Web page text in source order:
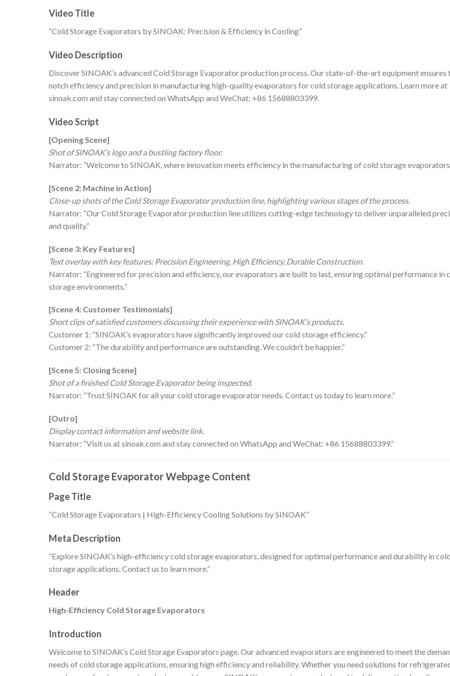
Video Title
“Cold Storage Evaporators by SINOAK: Precision & Efficiency in Cooling”
Video Description
Discover SINOAK’s advanced Cold Storage Evaporator production process. Our state-of-the-art equipment ensures
notch efficiency and precision in manufacturing high-quality evaporators for cold storage applications. Learn more at
sinoak.com and stay connected on WhatsApp and WeChat: +86 15688803399.
Video Script
[Opening Scene]
Shot of SINOAK’s logo and a bustling factory floor.
Narrator: “Welcome to SINOAK, where innovation meets efficiency in the manufacturing of cold storage
[Scene 2: Machine in Action]
Close-up shots of the Cold Storage Evaporator production line, highlighting various stages of the process.
Narrator: “Our Cold Storage Evaporator production line utilizes cutting-edge technology to deliver unparalleled
and quality.”
[Scene 3: Key Features]
Text overlay with key features: Precision Engineering, High Efficiency, Durable Construction.
Narrator: “Engineered for precision and efficiency, our evaporators are built to last, ensuring optimal performance in
storage environments.”
[Scene 4: Customer Testimonials]
Short clips of satisfied customers discussing their experience with SINOAK’s products.
Customer 1: “SINOAK’s evaporators have significantly improved our cold storage efficiency.”
Customer 2: “The durability and performance are outstanding. We couldn’t be happier.”
[Scene 5: Closing Scene]
Shot of a finished Cold Storage Evaporator being inspected.
Narrator: “Trust SINOAK for all your cold storage evaporator needs. Contact us today to learn more.”
[Outro]
Display contact information and website link.
Narrator: “Visit us at sinoak.com and stay connected on WhatsApp and WeChat: +86 15688803399.”
Cold Storage Evaporator Webpage Content
Page Title
“Cold Storage Evaporators | High-Efficiency Cooling Solutions by SINOAK”
Meta Description
“Explore SINOAK’s high-efficiency cold storage evaporators, designed for optimal performance and durability in
storage applications. Contact us to learn more.”
Header
High-Efficiency Cold Storage Evaporators
Introduction
Welcome to SINOAK’s Cold Storage Evaporators page. Our advanced evaporators are engineered to meet the
needs of cold storage applications, ensuring high efficiency and reliability. Whether you need solutions for